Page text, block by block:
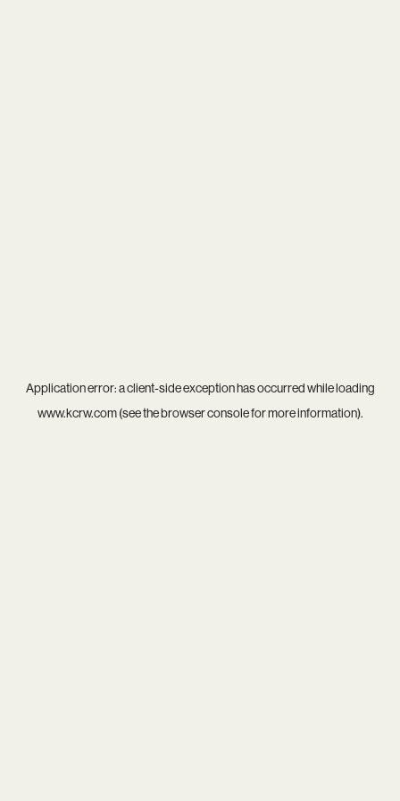
Application error: aclient-side exception has occurred while loading
www.kcrw.com(see thebrowser consolefor more information).